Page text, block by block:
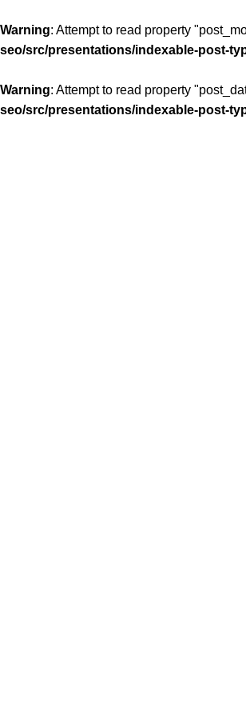
Warning: Attempt to read property
seo/src/presentations/indexable-post-
Warning: Attempt to read property
seo/src/presentations/indexable-post-